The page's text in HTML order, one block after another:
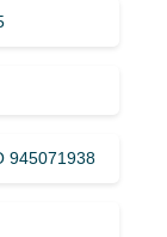
945071938